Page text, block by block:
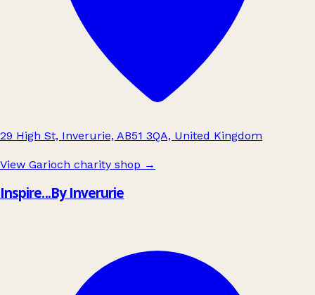
29 High St, Inverurie, AB51 3QA, United Kingdom
View Garioch charity shop →
Inspire...By Inverurie